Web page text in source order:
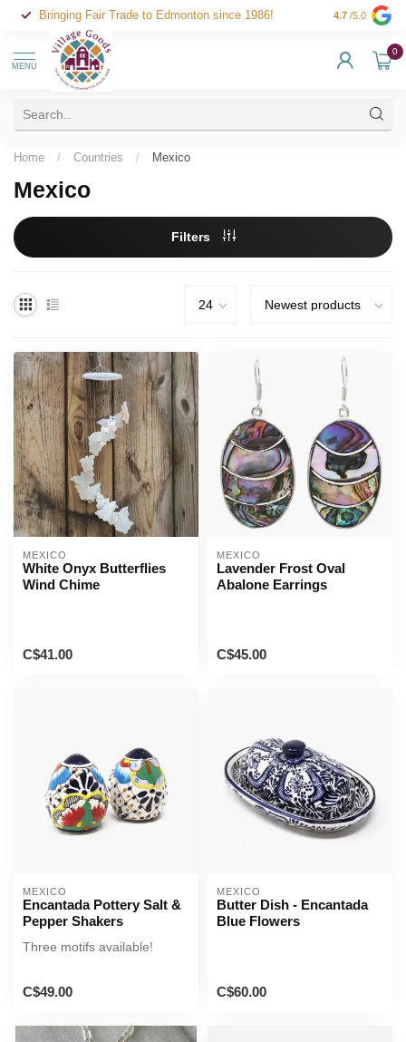
Bringing Fair Trade to Edmonton since 1986! 4.7 /5.0
MENU
0
Home / Countries / Mexico
Mexico
Filters
MEXICO
White Onyx Butterflies
Wind Chime
C$41.00
MEXICO
Lavender Frost Oval
Abalone Earrings
C$45.00
MEXICO
Encantada Pottery Salt &
Pepper Shakers
Three motifs available!
C$49.00
MEXICO
Butter Dish - Encantada
Blue Flowers
C$60.00